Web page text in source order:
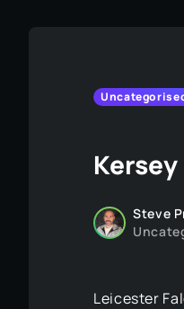
Steve
Leicester